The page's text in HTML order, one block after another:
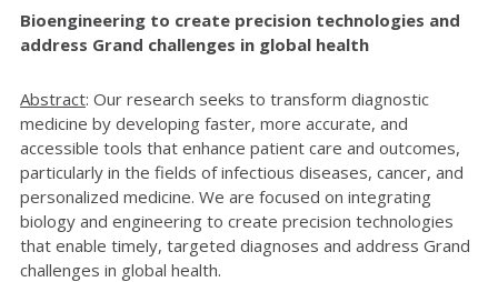
Bioengineering to create precision technologies and
address Grand challenges in global health
Abstract: Our research seeks to transform diagnostic
medicine by developing faster, more accurate, and
accessible tools that enhance patient care and outcomes,
particularly in the fields of infectious diseases, cancer, and
personalized medicine. We are focused on integrating
biology and engineering to create precision technologies
that enable timely, targeted diagnoses and address Grand
challenges in global health.